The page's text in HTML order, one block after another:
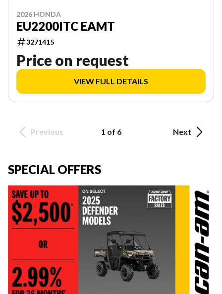
2026 HONDA
EU2200ITC EAMT
3271415
Price on request
VIEW FULL DETAILS
Previous 1 of 6 Next
SPECIAL OFFERS